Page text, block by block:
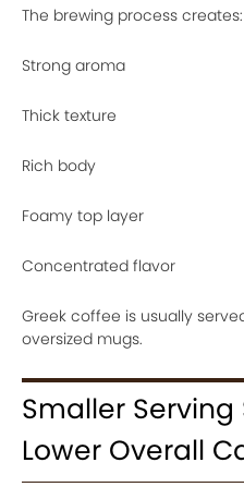
The brewing process creates:
Strong aroma
Thick texture
Rich body
Foamy top layer
Concentrated flavor
Greek coffee is usually
oversized mugs.
Smaller Serving
Lower Overall